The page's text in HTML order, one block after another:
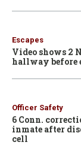
Escapes
Video shows 2
hallway before
Officer Safety
6 Conn.
inmate after
cell